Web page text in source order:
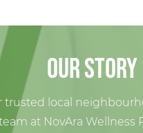
Our Story
trusted local
at NovAra Wellness
is here to provide an